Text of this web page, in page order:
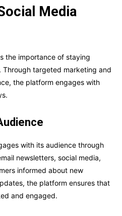
Media
the importance of staying
targeted marketing and
the platform engages with
with its audience through
newsletters, social media,
informed about new
the platform ensures that
and engaged.